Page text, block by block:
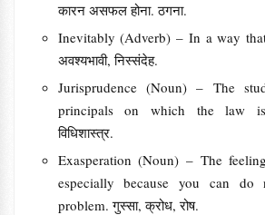
कारन असफल होना. ठगना.
Inevitably (Adverb) – In a way
अवश्यभावी, निस्संदेह.
Jurisprudence (Noun) – The
principals on which the law is
विधिशास्त्र.
Exasperation (Noun) – The
especially because you can
problem. गुस्सा, क्रोध, रोष.